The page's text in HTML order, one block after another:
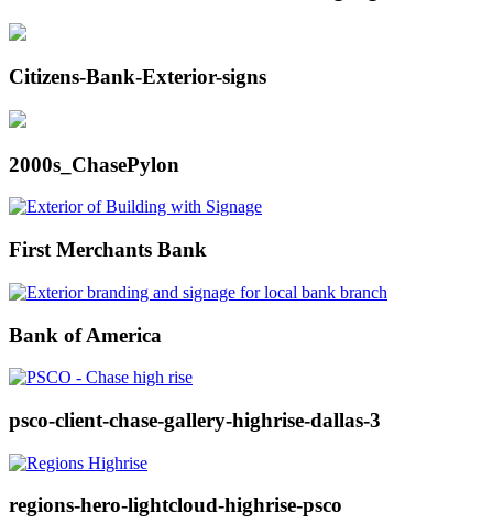
Citizens-Bank-Exterior-signs
2000s_ChasePylon
First Merchants Bank
Bank of America
psco-client-chase-gallery-highrise-dallas-3
regions-hero-lightcloud-highrise-psco